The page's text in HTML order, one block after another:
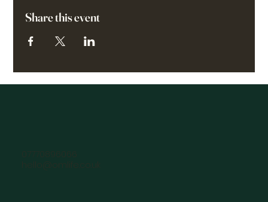
Share this event
07770896066
hello@omlife.co.uk